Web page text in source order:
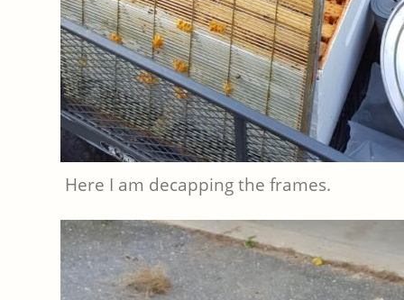
Here I am decapping the frames.